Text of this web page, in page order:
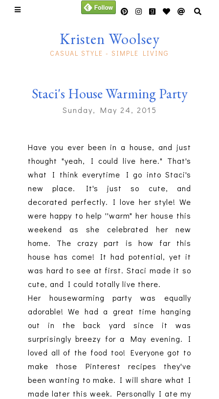
Kristen Woolsey
CASUAL STYLE - SIMPLE LIVING
Staci's House Warming Party
Sunday, May 24, 2015
Have you ever been in a house, and just
thought "yeah, I could live here." That's
what I think everytime I go into Staci's
new place. It's just so cute, and
decorated perfectly. I love her style! We
were happy to help ''warm" her house this
weekend as she celebrated her new
home. The crazy part is how far this
house has come! It had potential, yet it
was hard to see at first. Staci made it so
cute, and I could totally live there.
Her housewarming party was equally
adorable! We had a great time hanging
out in the back yard since it was
surprisingly breezy for a May evening. I
loved all of the food too! Everyone got to
make those Pinterest recipes they've
been wanting to make. I will share what I
made later this week. Personally I ate my